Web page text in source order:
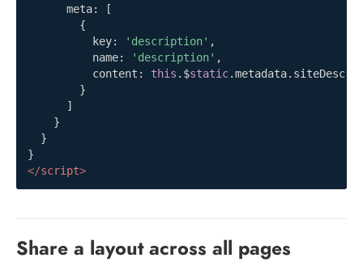
      meta
:
[
{
          key
: 'description' ,
          name
: 'description' ,
          content
: this . $static.metadata.
}
]
}
}
}
</script>
Share a layout across all pages